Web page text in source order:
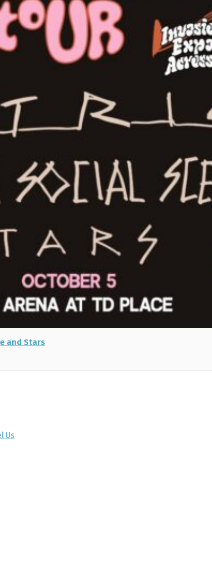
and Stars
Us